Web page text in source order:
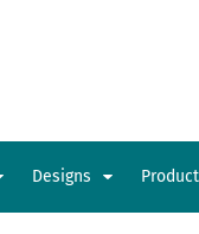
Designs